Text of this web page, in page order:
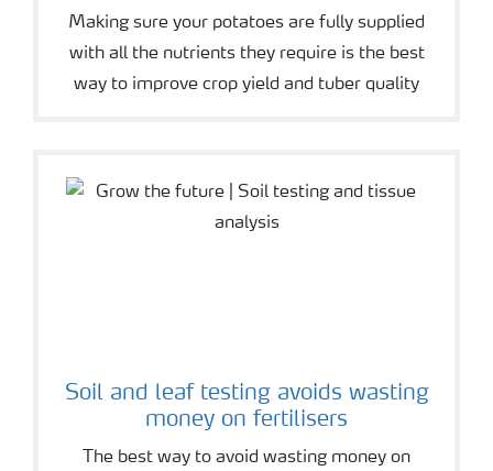
Making sure your potatoes are fully supplied
with all the nutrients they require is the best
way to improve crop yield and tuber quality
Soil and leaf testing avoids wasting
money on fertilisers
The best way to avoid wasting money on